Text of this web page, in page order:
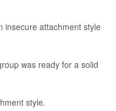
insecure attachment style
was ready for a solid
style.